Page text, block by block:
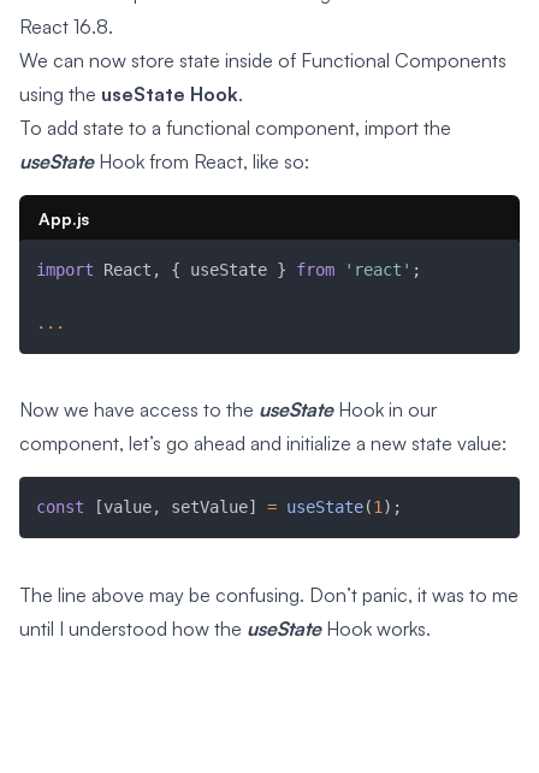
React 16.8.
We can now store state inside of Functional Components
using the useState Hook.
To add state to a functional component, import the
useStateHook from React, like so:
App.js
import React , { useState } from 'react' ;
...
Now we have access to the useStateHook in our
component, let’s go ahead and initialize a new state value:
const [value, setValue] = useState(1) ;
The line above may be confusing. Don’t panic, it was to me
until I understood how the useStateHook works.